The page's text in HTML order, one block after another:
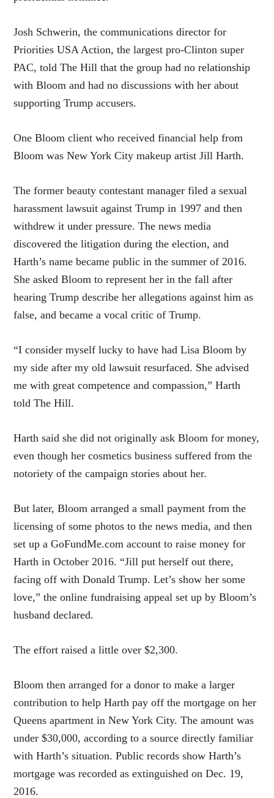
Josh Schwerin, the communications director for
Priorities USA Action, the largest pro-Clinton super
PAC, told The Hill that the group had no relationship
with Bloom and had no discussions with her about
supporting Trump accusers.
One Bloom client who received financial help from
Bloom was New York City makeup artist Jill Harth.
The former beauty contestant manager filed a sexual
harassment lawsuit against Trump in 1997 and then
withdrew it under pressure. The news media
discovered the litigation during the election, and
Harth’s name became public in the summer of 2016.
She asked Bloom to represent her in the fall after
hearing Trump describe her allegations against him as
false, and became a vocal critic of Trump.
“I consider myself lucky to have had Lisa Bloom by
my side after my old lawsuit resurfaced. She advised
me with great competence and compassion,” Harth
told The Hill.
Harth said she did not originally ask Bloom for money,
even though her cosmetics business suffered from the
notoriety of the campaign stories about her.
But later, Bloom arranged a small payment from the
licensing of some photos to the news media, and then
set up a GoFundMe.com account to raise money for
Harth in October 2016. “Jill put herself out there,
facing off with Donald Trump. Let’s show her some
love,” the online fundraising appeal set up by Bloom’s
husband declared.
The effort raised a little over $2,300.
Bloom then arranged for a donor to make a larger
contribution to help Harth pay off the mortgage on her
Queens apartment in New York City. The amount was
under $30,000, according to a source directly familiar
with Harth’s situation. Public records show Harth’s
mortgage was recorded as extinguished on Dec. 19,
2016.